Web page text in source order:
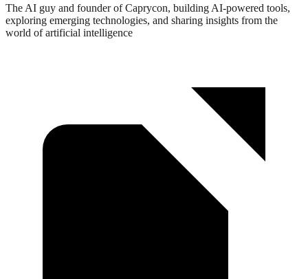
The AI guy and founder of Caprycon, building AI-powered tools,
exploring emerging technologies, and sharing insights from the
world of artificial intelligence